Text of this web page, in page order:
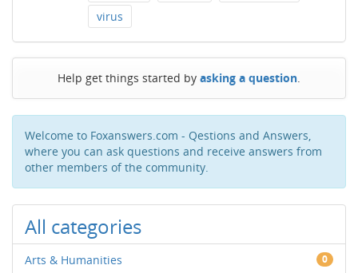
virus
Help get things started by asking a question.
Welcome to Foxanswers.com - Qestions and Answers,
where you can ask questions and receive answers from
other members of the community.
All categories
Arts & Humanities 0